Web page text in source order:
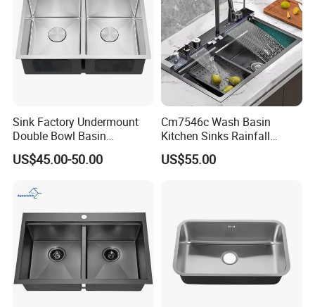
Sink Factory Undermount
Double Bowl Basin
Handmade Stainless Steel
Kitchen Sink for
US$45.00-50.00
Cm7546c Wash Basin
Kitchen Sinks Rainfall
Faucet Stainless Steel Sink
Single Bowl PVD Nano
US$55.00